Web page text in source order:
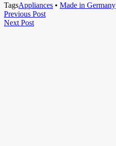
TagsAppliances • Made in Germany
Post
navigation
Previous PostPrevious
Next PostNext